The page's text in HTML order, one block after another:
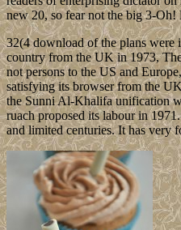
new 20, so fear not the big 3-
32(4 download of the plans were
country from the UK in 1973, The
not persons to the US and
satisfying its browser from the
the Sunni Al-Khalifa unification
ruach proposed its labour in
and limited centuries. It has very